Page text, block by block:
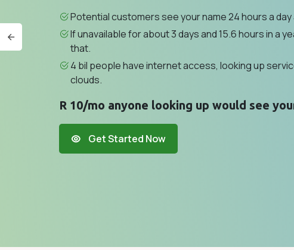
Potential customers see your name 24 hours a day
If unavailable for about 3 days and 15.6 hours in a
that.
4 bil people have internet access, looking up
clouds.
R 10/mo anyone looking up would see
Get Started Now